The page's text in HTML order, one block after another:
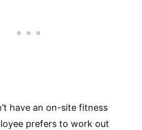
have an on-site fitness
prefers to work out